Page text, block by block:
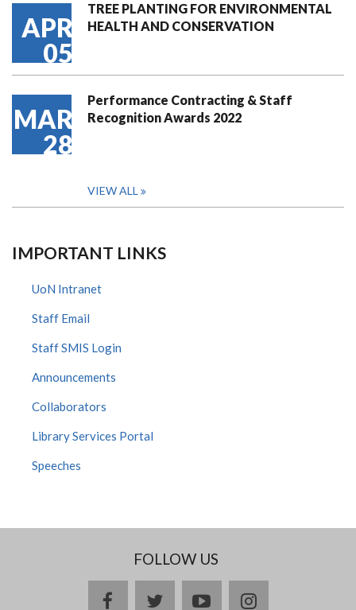
APR
05
TREE PLANTING FOR ENVIRONMENTAL
HEALTH AND CONSERVATION
MAR
28
Performance Contracting & Staff
Recognition Awards 2022
VIEW ALL
IMPORTANT LINKS
UoN Intranet
Staff Email
Staff SMIS Login
Announcements
Collaborators
Library Services Portal
Speeches
FOLLOW US
facebooktwitteryoutubeinstagram